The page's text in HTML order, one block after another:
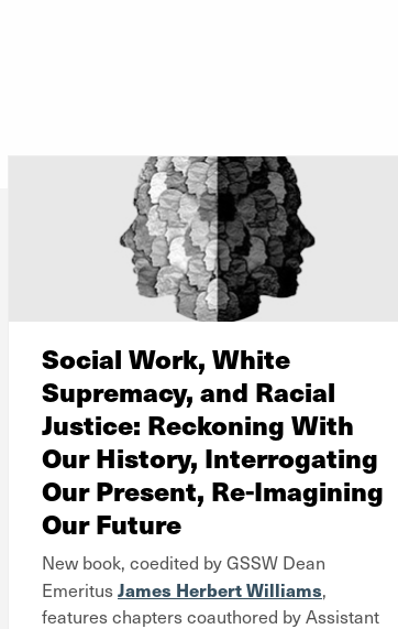
Social Work, White
Supremacy, and Racial
Justice: Reckoning With
Our History, Interrogating
Our Present, Re-Imagining
Our Future
New book, coedited byGSSW Dean
EmeritusJames Herbert Williams,
features chapters coauthored by Assistant